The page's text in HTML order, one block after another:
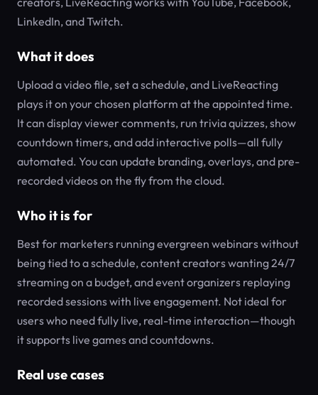
LinkedIn, and Twitch.
What it does
Upload a video file, set a schedule, and LiveReacting
plays it on your chosen platform at the appointed time.
It can display viewer comments, run trivia quizzes, show
countdown timers, and add interactive polls—all fully
automated. You can update branding, overlays, and pre-
recorded videos on the fly from the cloud.
Who it is for
Best for marketers running evergreen webinars without
being tied to a schedule, content creators wanting 24/7
streaming on a budget, and event organizers replaying
recorded sessions with live engagement. Not ideal for
users who need fully live, real-time interaction—though
it supports live games and countdowns.
Real use cases